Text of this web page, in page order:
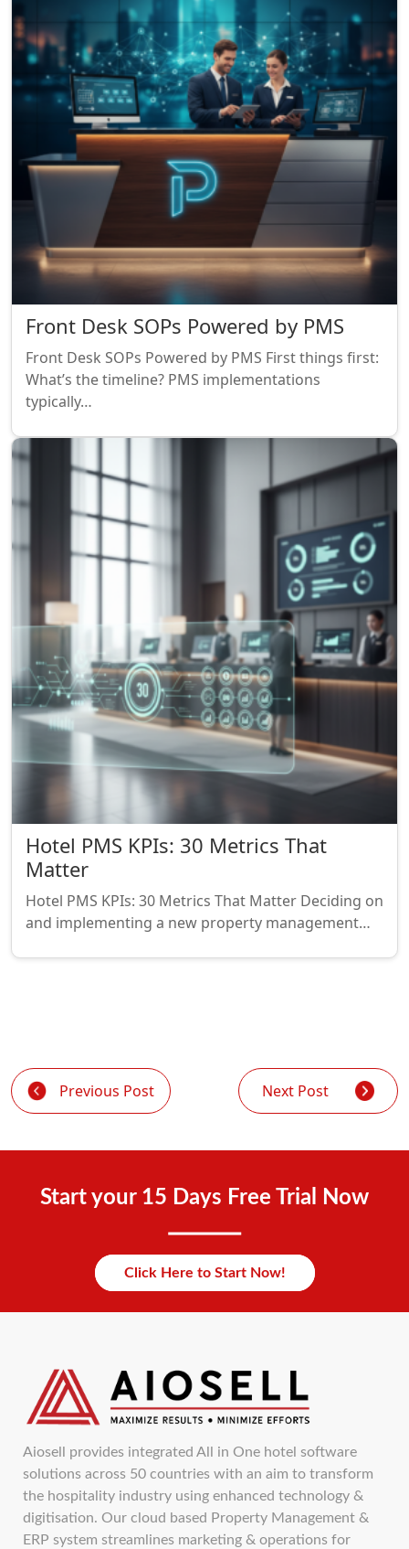
Front Desk SOPs Powered by PMS
Front Desk SOPs Powered by PMS First things first:
What’s the timeline? PMS implementations
typically…
Hotel PMS KPIs: 30 Metrics That
Matter
Hotel PMS KPIs: 30 Metrics That Matter Deciding on
and implementing a new property management…
Previous Post Next Post
Start your 15 Days Free Trial Now
Click Here to Start Now!
Aiosell provides integrated All in One hotel software
solutions across 50 countries with an aim to transform
the hospitality industry using enhanced technology &
digitisation. Our cloud based Property Management &
ERP system streamlines marketing & operations for